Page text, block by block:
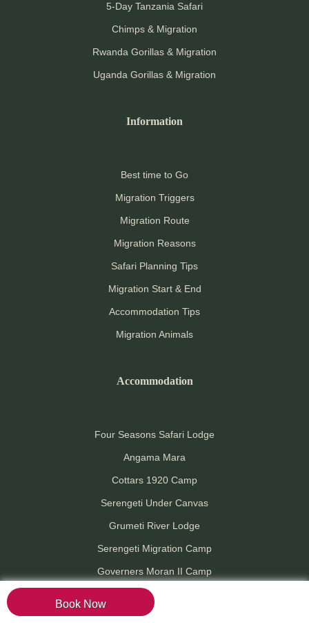
Book Now
5-Day Tanzania Safari
Chimps & Migration
Rwanda Gorillas & Migration
Uganda Gorillas & Migration
Information
Best time to Go
Migration Triggers
Migration Route
Migration Reasons
Safari Planning Tips
Migration Start & End
Accommodation Tips
Migration Animals
Accommodation
Four Seasons Safari Lodge
Angama Mara
Cottars 1920 Camp
Serengeti Under Canvas
Grumeti River Lodge
Serengeti Migration Camp
Governers Moran II Camp
Mara River Tented Camp